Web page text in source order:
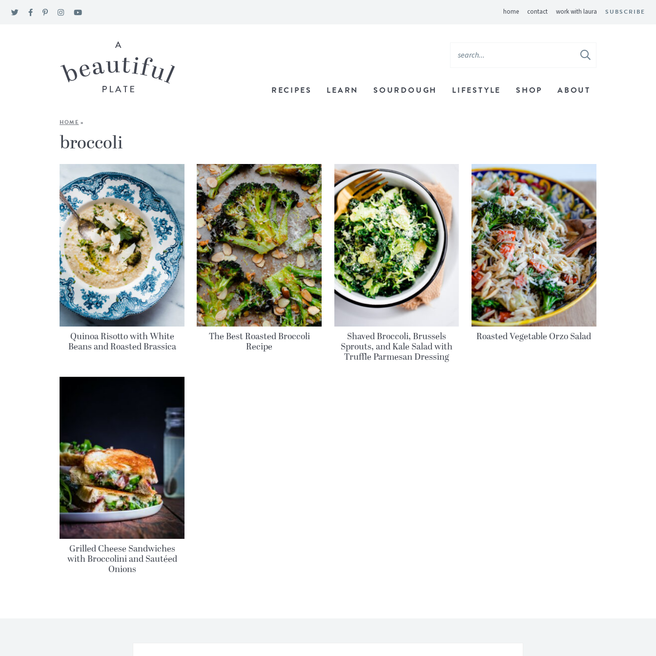
home contact work with laura SUBSCRIBE
RECIPES LEARN SOURDOUGH LIFESTYLE SHOP ABOUT
HOME »
broccoli
Quinoa Risotto with White
Beans and Roasted Brassica
The Best Roasted Broccoli
Recipe
Shaved Broccoli, Brussels
Sprouts, and Kale Salad with
Truffle Parmesan Dressing
Roasted Vegetable Orzo Salad
Grilled Cheese Sandwiches
with Broccolini and Sautéed
Onions